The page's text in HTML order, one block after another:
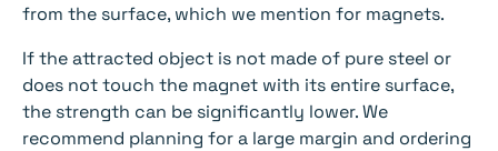
from the surface, which we mention for magnets.
If the attracted object is not made of pure steel or
does not touch the magnet with its entire surface,
the strength can be significantly lower. We
recommend planning for a large margin and ordering